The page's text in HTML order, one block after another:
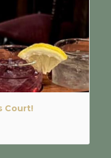
Court!